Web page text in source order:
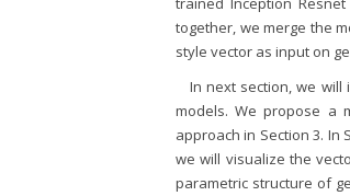
together, we merge the
style vector as input on
In next section, we
models. We propose a
approach in Section 3. In
we will visualize the
parametric structure of